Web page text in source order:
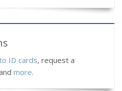
ID cards, request a
more.